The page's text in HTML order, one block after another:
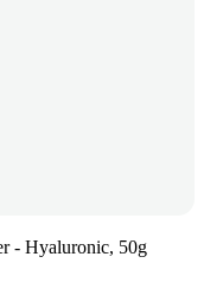
- Hyaluronic, 50g